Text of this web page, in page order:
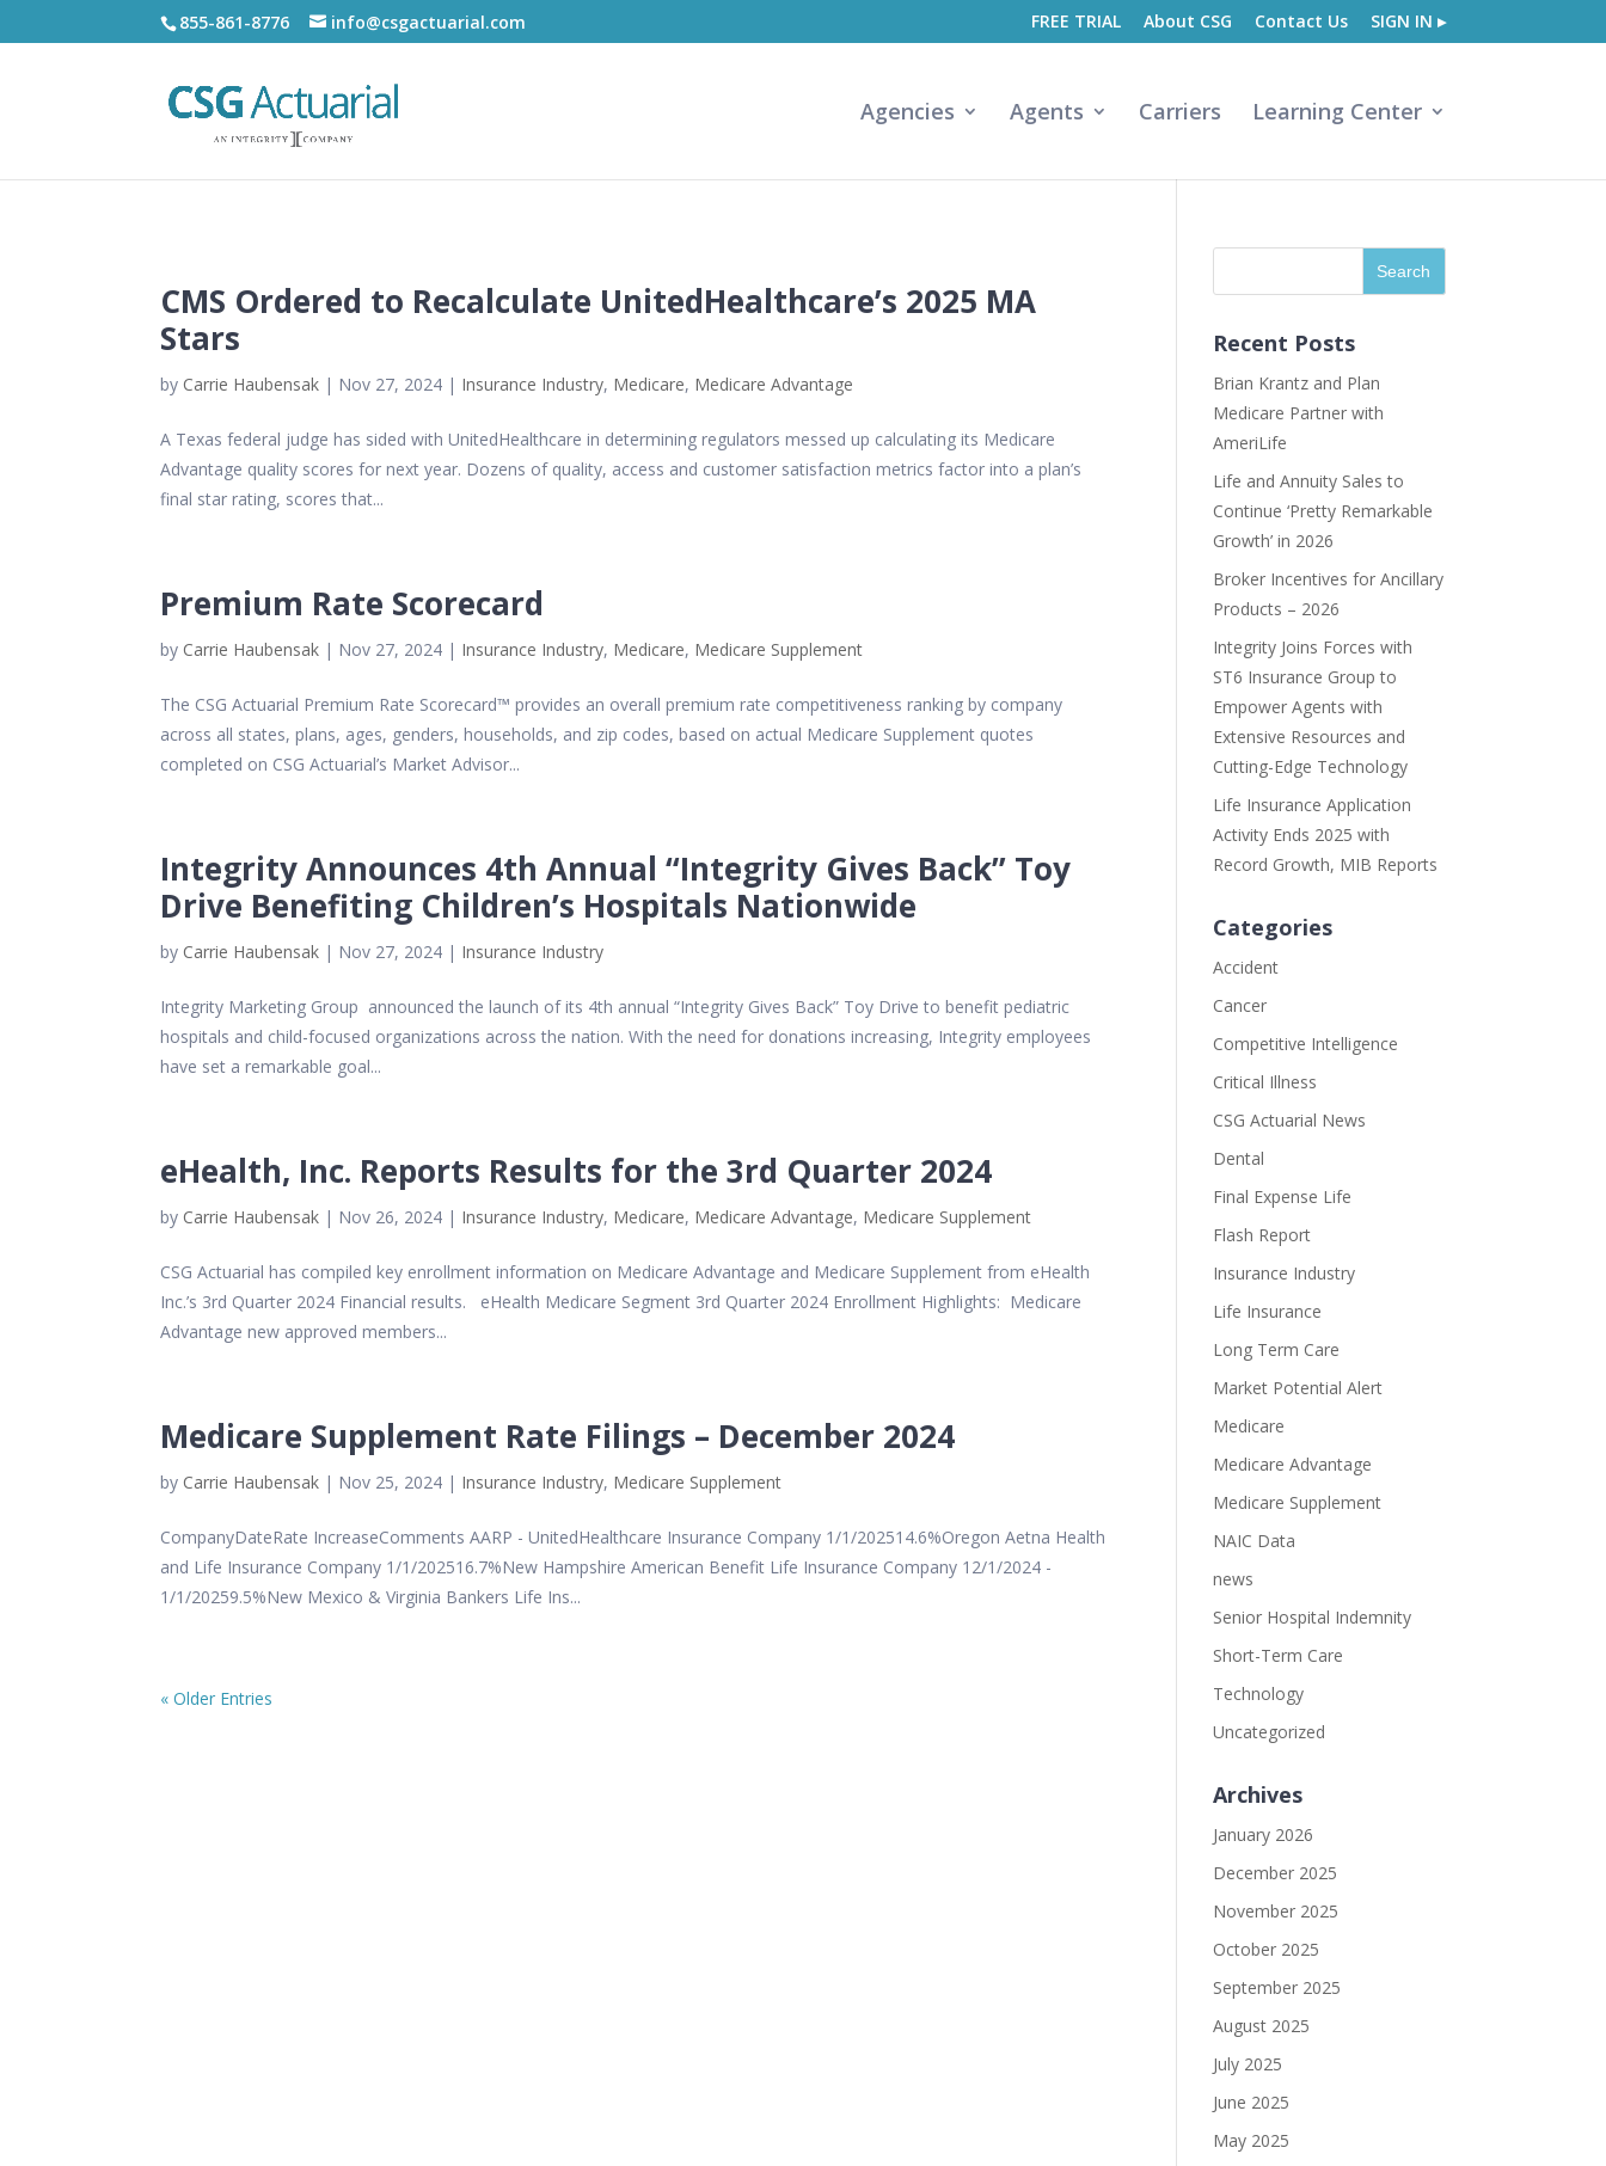
855-861-8776 info@csgactuarial.com FREE TRIAL About CSG Contact Us SIGN IN ▸
Agencies Agents Carriers Learning Center
CMS Ordered to Recalculate UnitedHealthcare’s 2025 MA
Stars
by Carrie Haubensak | Nov 27, 2024 | Insurance Industry, Medicare, Medicare Advantage
A Texas federal judge has sided with UnitedHealthcare in determining regulators messed up calculating its Medicare
Advantage quality scores for next year. Dozens of quality, access and customer satisfaction metrics factor into a plan’s
final star rating, scores that...
Premium Rate Scorecard
by Carrie Haubensak | Nov 27, 2024 | Insurance Industry, Medicare, Medicare Supplement
The CSG Actuarial Premium Rate Scorecard™ provides an overall premium rate competitiveness ranking by company
across all states, plans, ages, genders, households, and zip codes, based on actual Medicare Supplement quotes
completed on CSG Actuarial’s Market Advisor...
Integrity Announces 4th Annual “Integrity Gives Back” Toy
Drive Benefiting Children’s Hospitals Nationwide
by Carrie Haubensak | Nov 27, 2024 | Insurance Industry
Integrity Marketing Group announced the launch of its 4th annual “Integrity Gives Back” Toy Drive to benefit pediatric
hospitals and child-focused organizations across the nation. With the need for donations increasing, Integrity employees
have set a remarkable goal...
eHealth, Inc. Reports Results for the 3rd Quarter 2024
by Carrie Haubensak | Nov 26, 2024 | Insurance Industry, Medicare, Medicare Advantage, Medicare Supplement
CSG Actuarial has compiled key enrollment information on Medicare Advantage and Medicare Supplement from eHealth
Inc.’s 3rd Quarter 2024 Financial results. eHealth Medicare Segment 3rd Quarter 2024 Enrollment Highlights: Medicare
Advantage new approved members...
Medicare Supplement Rate Filings – December 2024
by Carrie Haubensak | Nov 25, 2024 | Insurance Industry, Medicare Supplement
CompanyDateRate IncreaseComments AARP - UnitedHealthcare Insurance Company 1/1/202514.6%Oregon Aetna Health
and Life Insurance Company 1/1/202516.7%New Hampshire American Benefit Life Insurance Company 12/1/2024 -
1/1/20259.5%New Mexico & Virginia Bankers Life Ins...
« Older Entries
Recent Posts
Brian Krantz and Plan
Medicare Partner with
AmeriLife
Life and Annuity Sales to
Continue ‘Pretty Remarkable
Growth’ in 2026
Broker Incentives for Ancillary
Products – 2026
Integrity Joins Forces with
ST6 Insurance Group to
Empower Agents with
Extensive Resources and
Cutting-Edge Technology
Life Insurance Application
Activity Ends 2025 with
Record Growth, MIB Reports
Categories
Accident
Cancer
Competitive Intelligence
Critical Illness
CSG Actuarial News
Dental
Final Expense Life
Flash Report
Insurance Industry
Life Insurance
Long Term Care
Market Potential Alert
Medicare
Medicare Advantage
Medicare Supplement
NAIC Data
news
Senior Hospital Indemnity
Short-Term Care
Technology
Uncategorized
Archives
January 2026
December 2025
November 2025
October 2025
September 2025
August 2025
July 2025
June 2025
May 2025